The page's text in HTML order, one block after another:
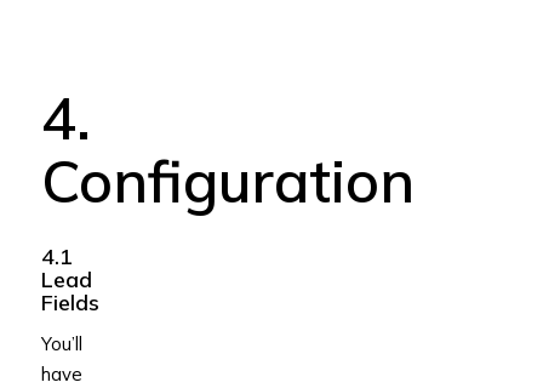
4.
Configuration
4.1
Lead
Fields
You’ll
have